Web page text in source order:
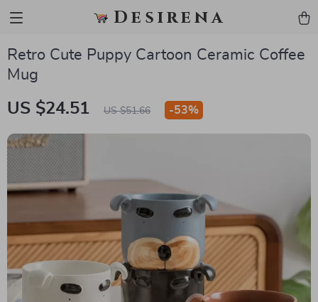
Desirena
Retro Cute Puppy Cartoon Ceramic Coffee
Mug
US $24.51 US $51.66 -53%